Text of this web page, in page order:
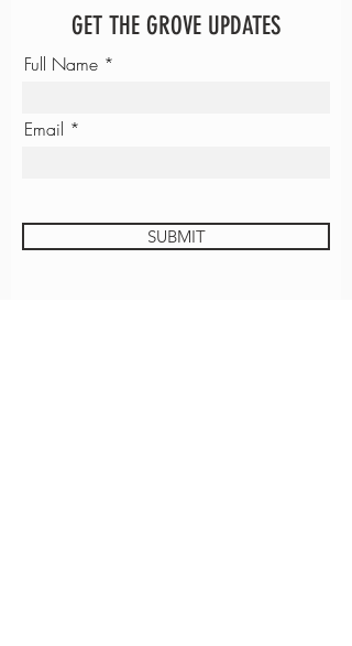
GET THE GROVE UPDATES
Full Name
Email
SUBMIT